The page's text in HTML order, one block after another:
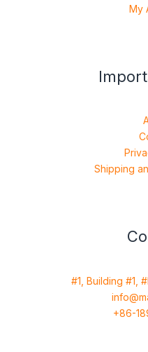
My
Shipping
#1, Building #1,
+86-